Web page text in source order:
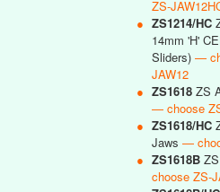
ZS-
● ZS1214/HC
14mm 'H'
Sliders) —
JAW12
● ZS1618 ZS
— choose
● ZS1618/HC
Jaws —
● ZS1618B
choose ZS-